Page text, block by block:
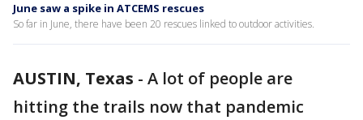
June saw a spike in ATCEMS rescues
So far in June, there have been 20 rescues linked to outdoor activities.
AUSTIN, Texas - A lot of people are
hitting the trails now that pandemic